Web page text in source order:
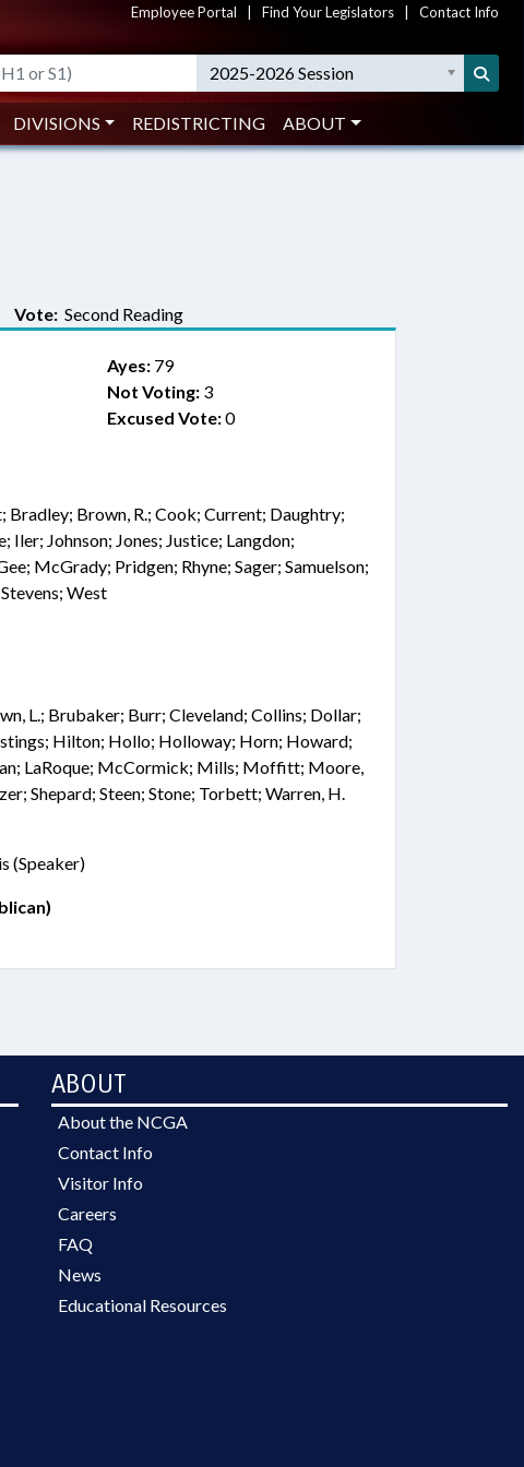
Employee Portal Find Your Legislators Contact Info
2025-2026 Session
DIVISIONS REDISTRICTING ABOUT
Vote: Second Reading
Ayes:79
Not Voting:3
Excused Vote:0
Brown, R.; Cook; Current; Daughtry;
Iler; Johnson; Jones; Justice; Langdon;
McGrady; Pridgen; Rhyne; Sager; Samuelson;
West
L.; Brubaker; Burr; Cleveland; Collins; Dollar;
Hilton; Hollo; Holloway; Horn; Howard;
LaRoque; McCormick; Mills; Moffitt; Moore,
Shepard; Steen; Stone; Torbett; Warren, H.
(Speaker)
ABOUT
About the NCGA
Contact Info
Visitor Info
Careers
FAQ
News
Educational Resources